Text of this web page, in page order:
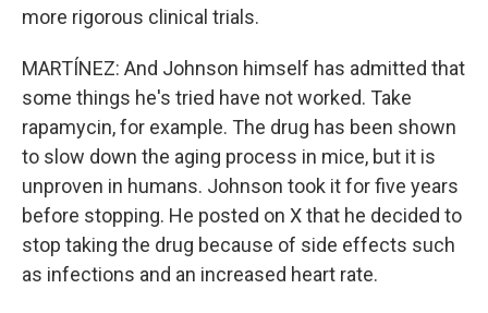
more rigorous clinical trials.
MARTÍNEZ: And Johnson himself has admitted that
some things he's tried have not worked. Take
rapamycin, for example. The drug has been shown
to slow down the aging process in mice, but it is
unproven in humans. Johnson took it for five years
before stopping. He posted on X that he decided to
stop taking the drug because of side effects such
as infections and an increased heart rate.